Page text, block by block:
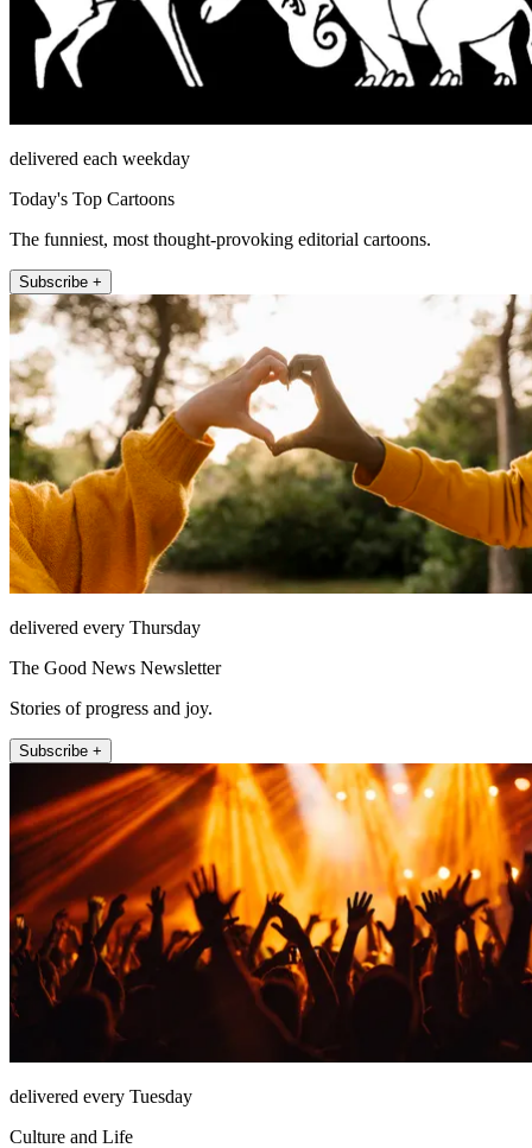
delivered each weekday
Today's Top Cartoons
The funniest, most thought-provoking editorial cartoons.
Subscribe +
delivered every Thursday
The Good News Newsletter
Stories of progress and joy.
Subscribe +
delivered every Tuesday
Culture and Life